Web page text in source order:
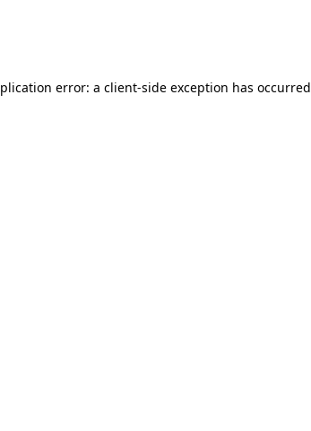
error: a client-side exception has occurred